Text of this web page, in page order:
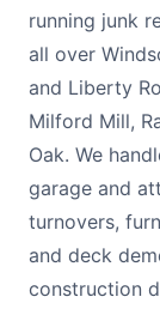
running junk
all over
and Liberty
Milford Mill,
Oak. We
garage and
turnovers,
and deck
construction